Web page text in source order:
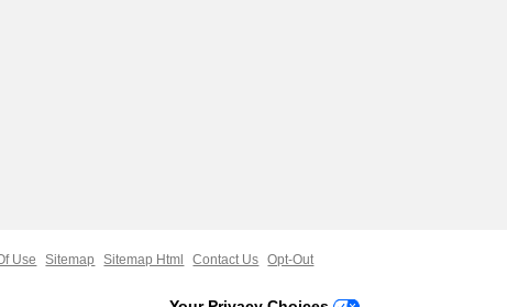
Use Sitemap Sitemap Html Contact Us Opt-Out